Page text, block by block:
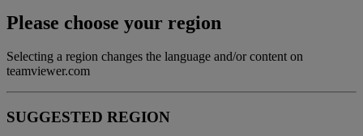
Please choose your region
Selecting a region changes the language and/or content on
teamviewer.com
SUGGESTED REGION